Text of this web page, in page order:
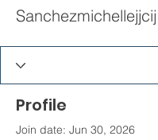
Sanchezmichellejjcij
Profile
Join date: Jun 30, 2026